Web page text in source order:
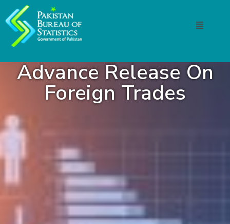
Advance Release On
Foreign Trades